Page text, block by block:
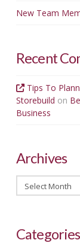
New Team
Recent
Tips To
Storebuild on
Business
Archives
Archives
Categories